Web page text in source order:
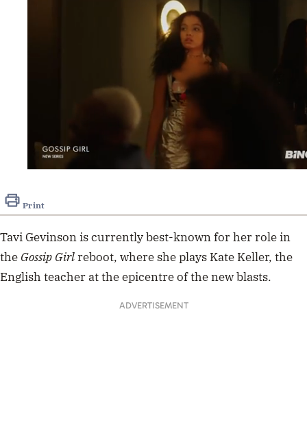
1
minute,
Print
Tavi Gevinson is currently best-known for her role in
the Gossip Girlreboot, where she plays Kate Keller, the
English teacher at the epicentre of the new blasts.
ADVERTISEMENT